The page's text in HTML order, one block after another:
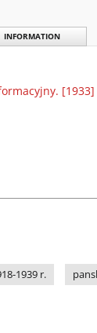
INFORMATION
[1933]
1939 r.